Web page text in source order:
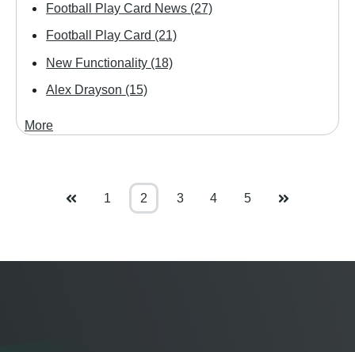
Football Play Card News (27)
Football Play Card (21)
New Functionality (18)
Alex Drayson (15)
More
Prev
1 2 3 4 5
Next